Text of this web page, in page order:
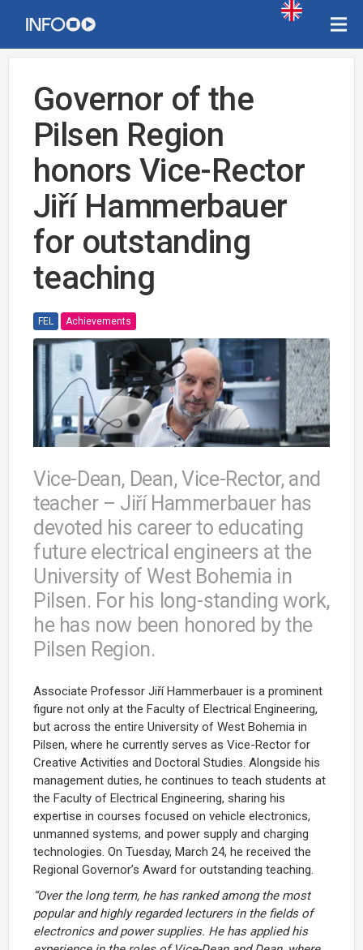
Governor of the
Pilsen Region
honors Vice-Rector
Jiří Hammerbauer
for outstanding
teaching
FEL Achievements
Vice-Dean, Dean, Vice-Rector, and
teacher – Jiří Hammerbauer has
devoted his career to educating
future electrical engineers at the
University of West Bohemia in
Pilsen. For his long-standing work,
he has now been honored by the
Pilsen Region.
Associate Professor Jiří Hammerbauer is a prominent
figure not only at the Faculty of Electrical Engineering,
but across the entire University of West Bohemia in
Pilsen, where he currently serves as Vice-Rector for
Creative Activities and Doctoral Studies. Alongside his
management duties, he continues to teach students at
the Faculty of Electrical Engineering, sharing his
expertise in courses focused on vehicle electronics,
unmanned systems, and power supply and charging
technologies. On Tuesday, March 24, he received the
Regional Governor’s Award for outstanding teaching.
“Over the long term, he has ranked among the most
popular and highly regarded lecturers in the fields of
electronics and power supplies. He has applied his